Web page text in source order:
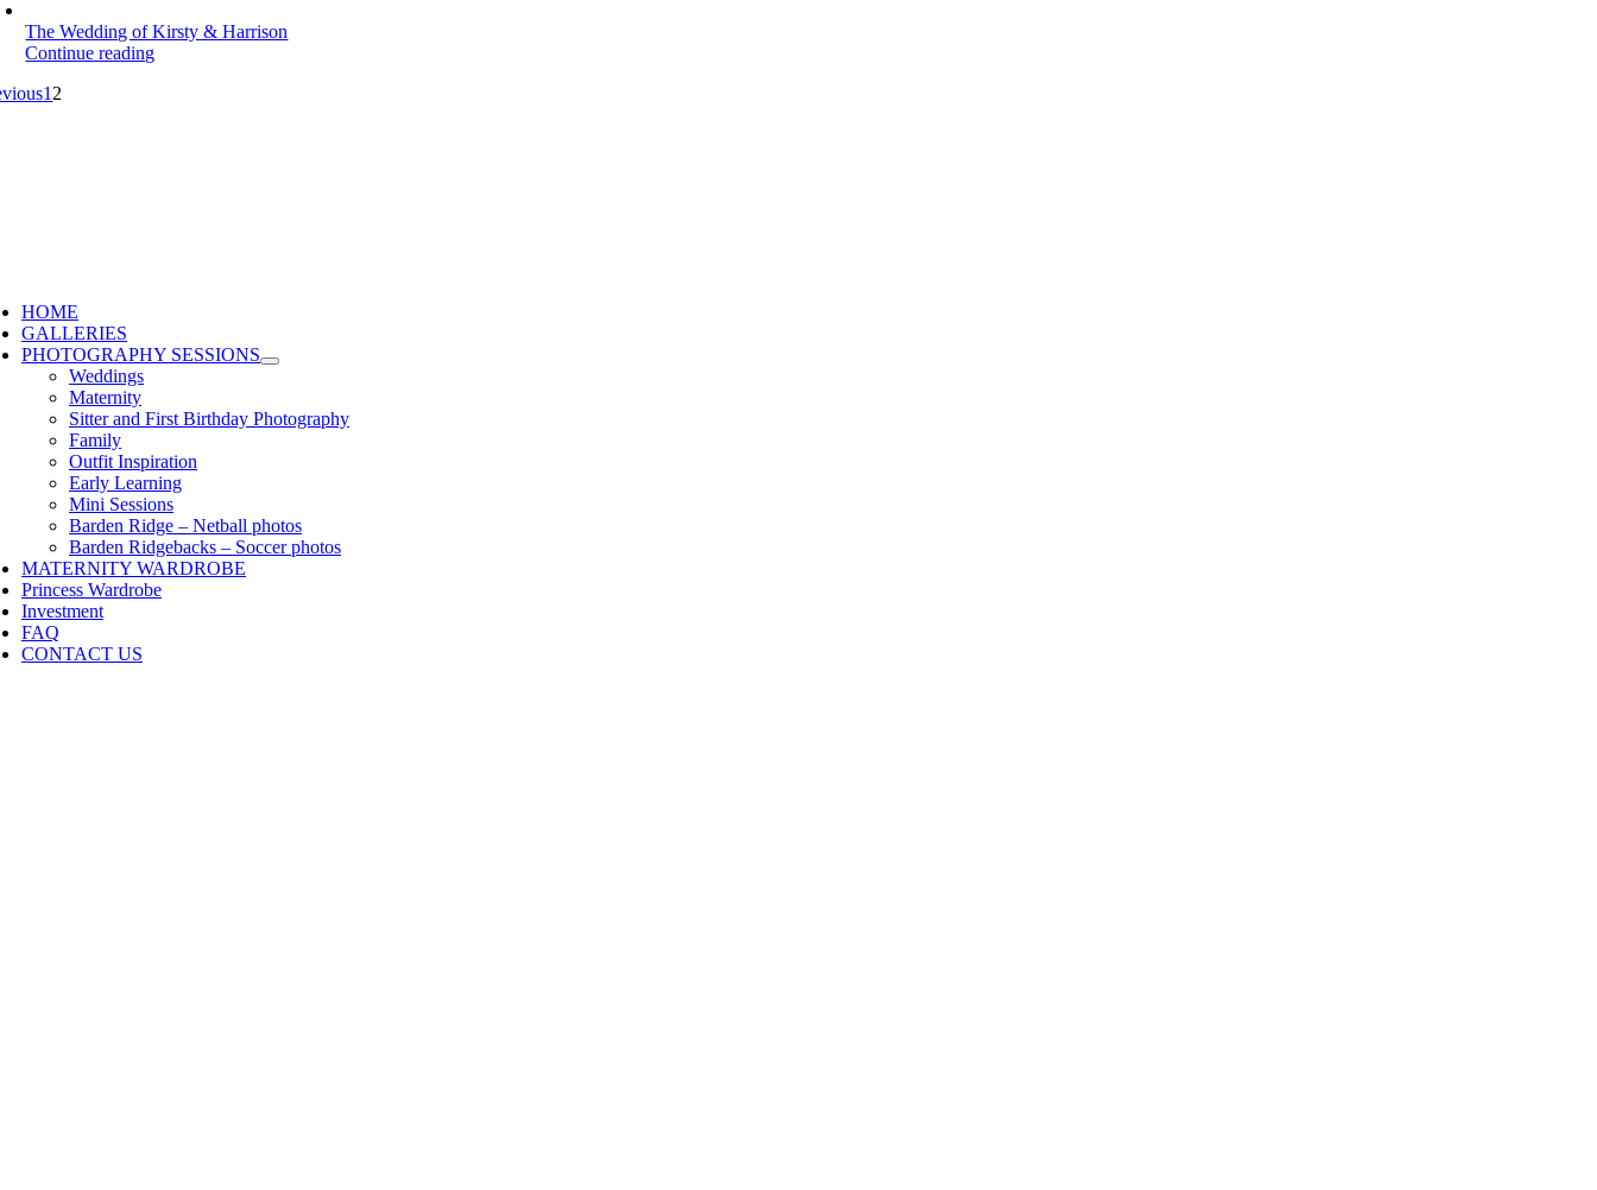
The Wedding of Kirsty & Harrison
Continue reading
1 2
HOME
GALLERIES
PHOTOGRAPHY SESSIONS
Weddings
Maternity
Sitter and First Birthday Photography
Family
Outfit Inspiration
Early Learning
Mini Sessions
Barden Ridge – Netball photos
Barden Ridgebacks – Soccer photos
MATERNITY WARDROBE
Princess Wardrobe
Investment
FAQ
CONTACT US